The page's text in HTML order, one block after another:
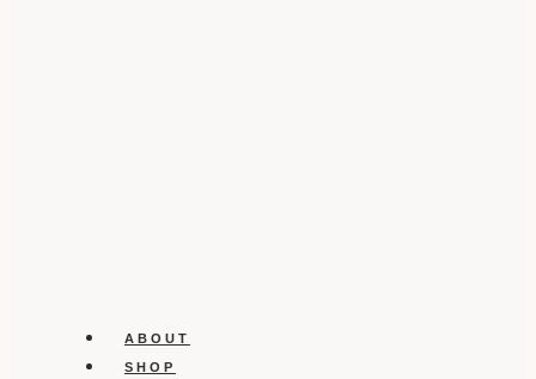
ABOUT
SHOP